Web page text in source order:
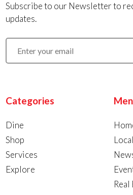
Subscribe to our Newsletter to
updates.
Categories
Dine
Shop
Services
Explore
Real